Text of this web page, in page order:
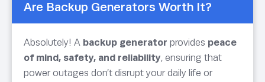
Are Backup Generators Worth It?
Absolutely! A backup generator provides peace
of mind, safety, and reliability, ensuring that
power outages don’t disrupt your daily life or